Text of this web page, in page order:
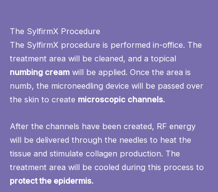
The SylfirmX Procedure
The SylfirmX procedure is performed in-office. The
treatment area will be cleaned, and a topical
numbing cream will be applied. Once the area is
numb, the microneedling device will be passed over
the skin to create microscopic channels.
After the channels have been created, RF energy
will be delivered through the needles to heat the
tissue and stimulate collagen production. The
treatment area will be cooled during this process to
protect the epidermis.